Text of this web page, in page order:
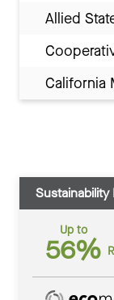
Allied
California
Sustainability
Up to
56%